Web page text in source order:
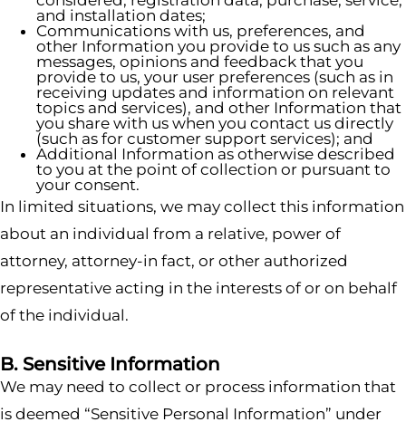
and installation dates;
Communications with us, preferences, and
other Information you provide to us such as any
messages, opinions and feedback that you
provide to us, your user preferences (such as in
receiving updates and information on relevant
topics and services), and other Information that
you share with us when you contact us directly
(such as for customer support services); and
Additional Information as otherwise described
to you at the point of collection or pursuant to
your consent.
In limited situations, we may collect this information
about an individual from a relative, power of
attorney, attorney-in fact, or other authorized
representative acting in the interests of or on behalf
of the individual.
B. Sensitive Information
We may need to collect or process information that
is deemed “Sensitive Personal Information” under